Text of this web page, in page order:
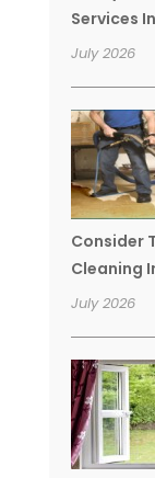
Services
July 2026
Consider
Cleaning
July 2026